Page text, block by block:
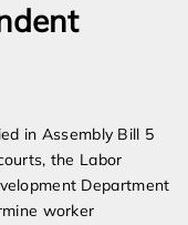
in Assembly Bill 5
the Labor
Department
worker